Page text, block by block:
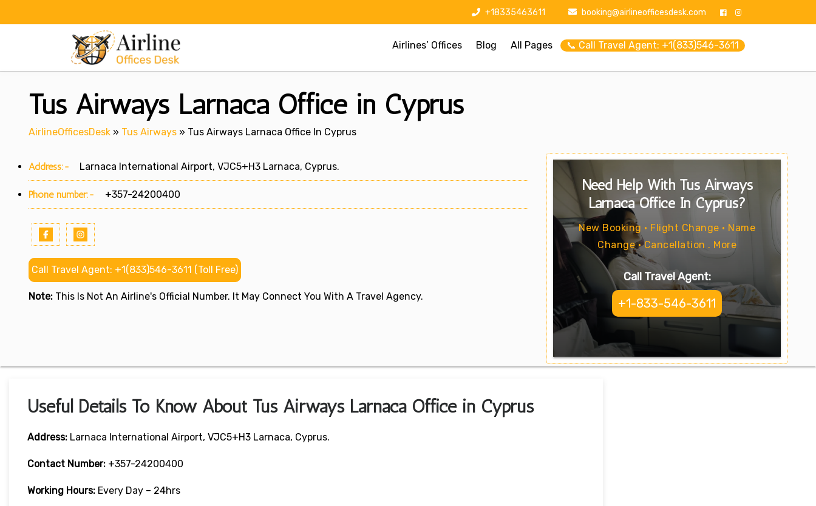
+18335463611 booking@airlineofficesdesk.com
Airlines’ Offices Blog All Pages 📞 Call Travel Agent: +1(833)546-3611
Tus Airways Larnaca Office in Cyprus
AirlineOfficesDesk » Tus Airways » Tus Airways Larnaca Office In Cyprus
Address:- Larnaca International Airport, VJC5+H3 Larnaca, Cyprus.
Phone number:- +357-24200400
Call Travel Agent: +1(833)546-3611 (Toll Free)
Note: This Is Not An Airline's Official Number. It May Connect You With A Travel Agency.
Need Help With Tus Airways
Larnaca Office In Cyprus?
New Booking • Flight Change • Name
Change • Cancellation . More
Call Travel Agent:
+1-833-546-3611
Useful Details To Know About Tus Airways Larnaca Office in Cyprus
Address: Larnaca International Airport, VJC5+H3 Larnaca, Cyprus.
Contact Number: +357-24200400
Working Hours: Every Day – 24hrs